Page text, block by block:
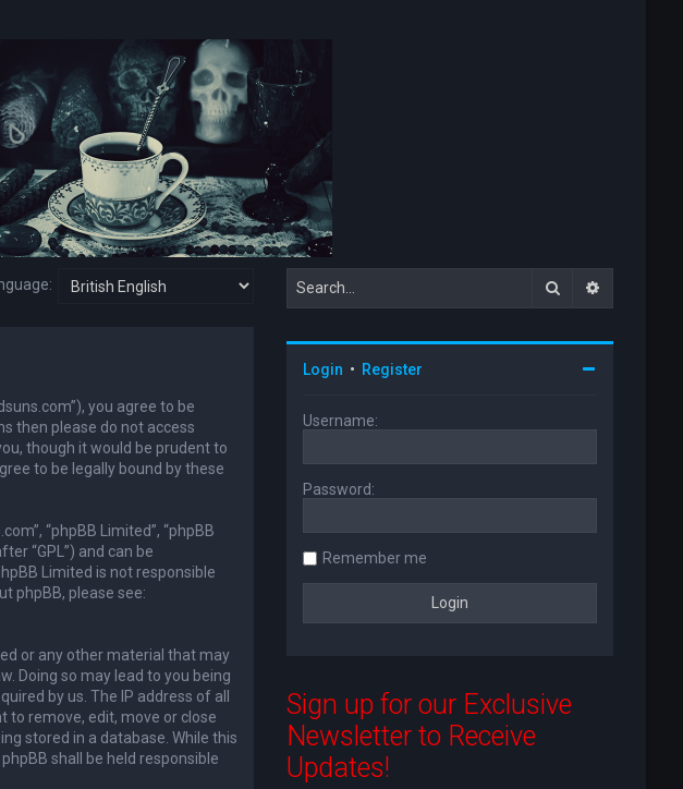
you agree to be
then please do not access
though it would be prudent to
to be legally bound by these
“phpBB Limited”, “phpBB
“GPL”) and can be
Limited is not responsible
phpBB, please see:
or any other material that may
Doing so may lead to you being
by us. The IP address of all
to remove, edit, move or close
stored in a database. While this
shall be held responsible
Search
Login • Register
Username:
Password:
Remember me
Sign up for our Exclusive
Newsletter to Receive
Updates!